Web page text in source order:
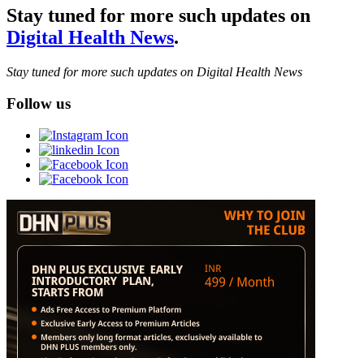
Stay tuned for more such updates on
Digital Health News.
Stay tuned for more such updates on Digital Health News
Follow us